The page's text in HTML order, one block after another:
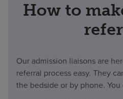
How to
Our admission liaisons are
referral process easy. They
the bedside or by phone.